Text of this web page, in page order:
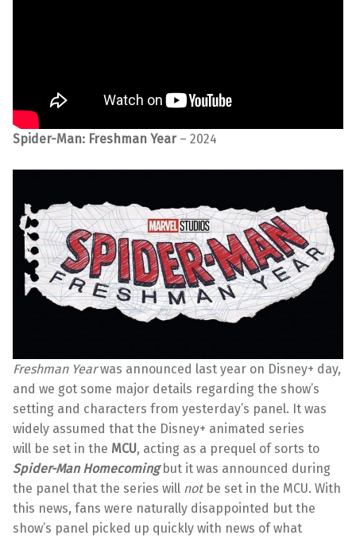
Spider-Man: Freshman Year– 2024
Freshman Yearwas announced last year on Disney+ day,
and we got some major details regarding the show’s
setting and characters from yesterday’s panel. It was
widely assumed that the Disney+ animated series
will be set in the MCU, acting as a prequel of sorts to
Spider-Man Homecomingbut it was announced during
the panel that the series will not be set in the MCU. With
this news, fans were naturally disappointed but the
show’s panel picked up quickly with news of what